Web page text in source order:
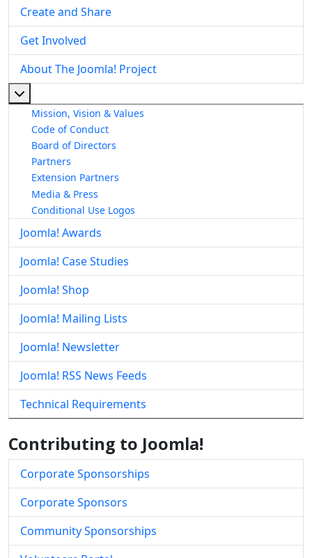
Create and Share
Get Involved
About The Joomla! Project
Mission, Vision & Values
Code of Conduct
Board of Directors
Partners
Extension Partners
Media & Press
Conditional Use Logos
Joomla! Awards
Joomla! Case Studies
Joomla! Shop
Joomla! Mailing Lists
Joomla! Newsletter
Joomla! RSS News Feeds
Technical Requirements
Contributing to Joomla!
Corporate Sponsorships
Corporate Sponsors
Community Sponsorships